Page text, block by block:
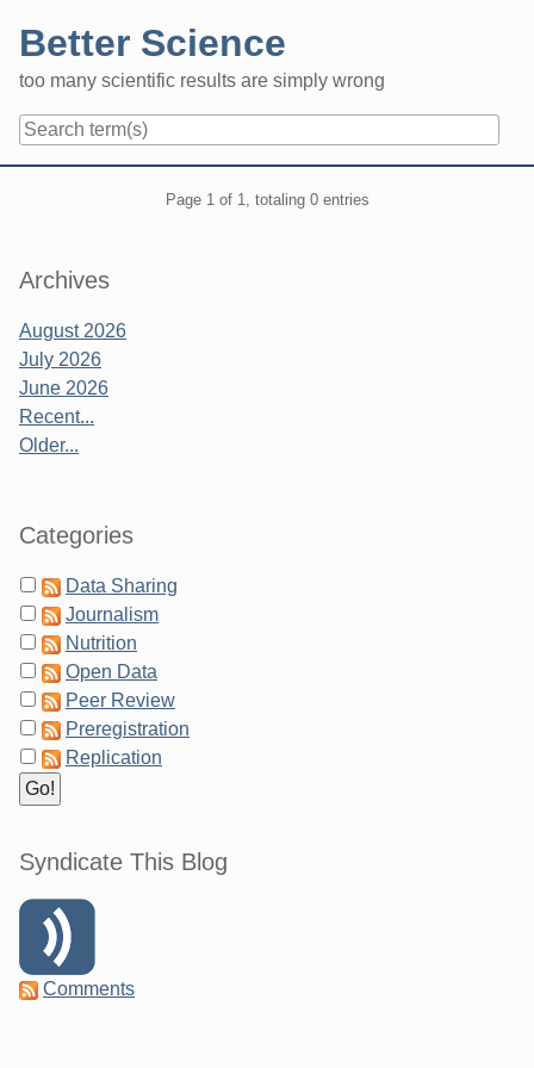
content
Better Science
too many scientific results are simply wrong
Page 1 of 1, totaling 0 entries
Sidebar
Archives
August 2026
July 2026
June 2026
Recent...
Older...
Categories
Data Sharing
Journalism
Nutrition
Open Data
Peer Review
Preregistration
Replication
Syndicate This Blog
Comments